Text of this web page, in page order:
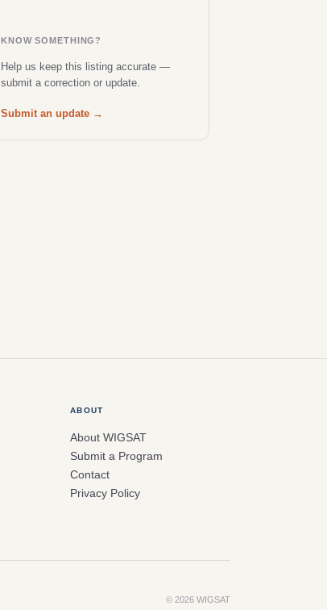
KNOW SOMETHING?
Help us keep this listing accurate —
submit a correction or update.
Submit an update →
ABOUT
About WIGSAT
Submit a Program
Contact
Privacy Policy
© 2026 WIGSAT